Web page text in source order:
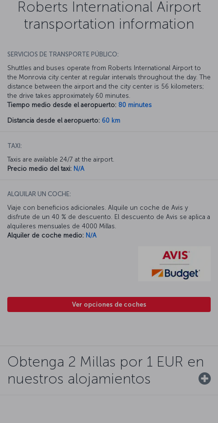
Roberts International Airport
transportation information
SERVICIOS DE TRANSPORTE PÚBLICO:
Shuttles and buses operate from Roberts International Airport to
the Monrovia city center at regular intervals throughout the day. The
distance between the airport and the city center is 56 kilometers;
the drive takes approximately 60 minutes.
Tiempo medio desde el aeropuerto: 80 minutes
Distancia desde el aeropuerto: 60 km
TAXI:
Taxis are available 24/7 at the airport.
Precio medio del taxi: N/A
ALQUILAR UN COCHE:
Viaje con beneficios adicionales. Alquile un coche de Avis y
disfrute de un 40 % de descuento. El descuento de Avis se aplica a
alquileres mensuales de 4000 Millas.
Alquiler de coche medio: N/A
Ver opciones de coches
Obtenga 2 Millas por 1 EUR en
nuestros alojamientos